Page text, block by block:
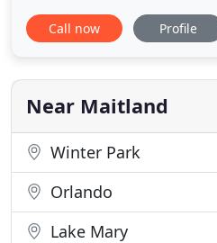
Plastic Surgeon as voted
Seminole Voice newspaper
Commerce. Jon Paul
certified plastic
Call now Profile
Near Maitland
Winter Park
Orlando
Lake Mary